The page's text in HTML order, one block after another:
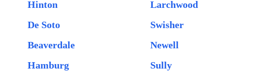
Hinton
Larchwood
De Soto
Swisher
Beaverdale
Newell
Hamburg
Sully